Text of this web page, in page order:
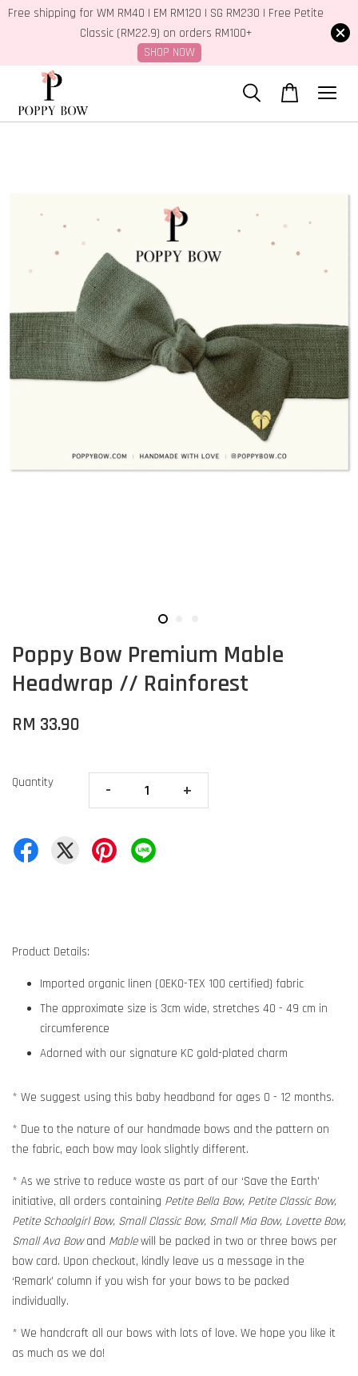
Free shipping for WM RM40 | EM RM120 | SG RM230 | Free Petite
Classic (RM22.9) on orders RM100+
SHOP NOW
Poppy Bow Premium Mable
Headwrap // Rainforest
RM 33.90
Quantity - +
Product Details:
Imported organic linen (OEKO-TEX 100 certified) fabric
The approximate size is 3cm wide, stretches 40 - 49 cm in
circumference
Adorned with our signature KC gold-plated charm
* We suggest using this baby headband for ages 0 - 12 months.
* Due to the nature of our handmade bows and the pattern on
the fabric, each bow may look slightly different.
* As we strive to reduce waste as part of our ‘Save the Earth’
initiative, all orders containing Petite Bella Bow, Petite Classic Bow,
Petite Schoolgirl Bow, Small Classic Bow, Small Mia Bow, Lovette Bow,
Small Ava Bowand Mablewill be packed in two or three bows per
bow card. Upon checkout, kindly leave us a message in the
‘Remark’ column if you wish for your bows to be packed
individually.
* We handcraft all our bows with lots of love. We hope you like it
as much as we do!